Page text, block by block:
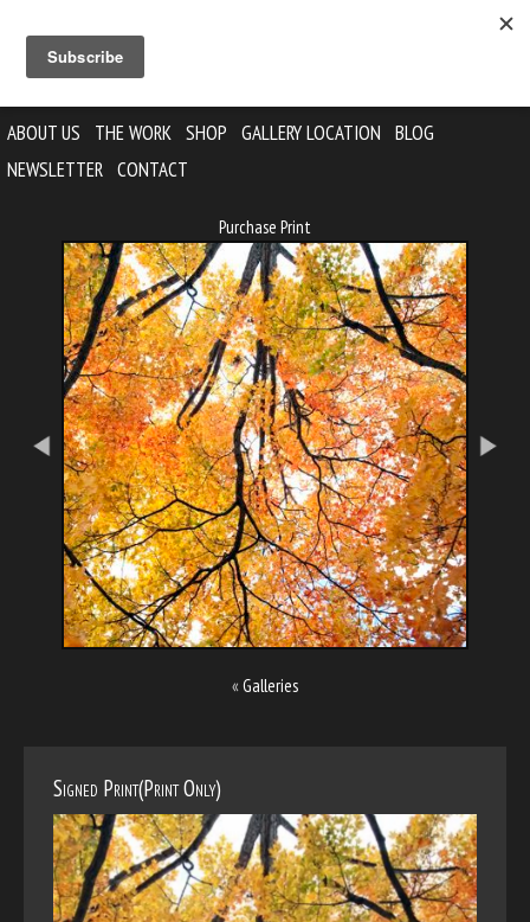
ABOUT US THE WORK SHOP GALLERY LOCATION BLOG
NEWSLETTER CONTACT
Purchase Print
«Galleries
Signed Print(Print Only)